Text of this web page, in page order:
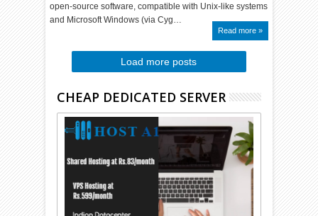
open-source software, compatible with Unix-like systems
and Microsoft Windows (via Cyg…
Read more »
Load more posts
CHEAP DEDICATED SERVER